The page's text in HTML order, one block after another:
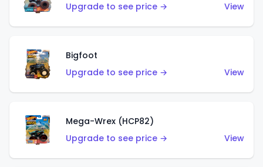
Upgrade to see price →
View
Bigfoot
Upgrade to see price →
View
Mega-Wrex (HCP82)
Upgrade to see price →
View